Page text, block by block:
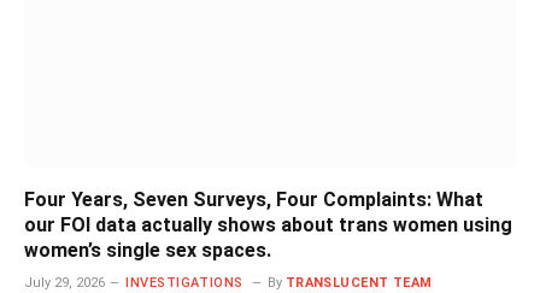
Four Years, Seven Surveys, Four Complaints: What
our FOI data actually shows about trans women using
women’s single sex spaces.
July 29, 2026 INVESTIGATIONS By TRANSLUCENT TEAM